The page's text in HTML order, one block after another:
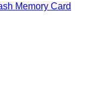
Memory Card